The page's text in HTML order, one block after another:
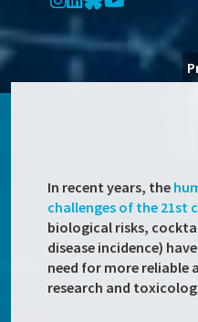
In recent years, the
challenges of the 21st
biological risks,
disease incidence)
need for more reliable
research and